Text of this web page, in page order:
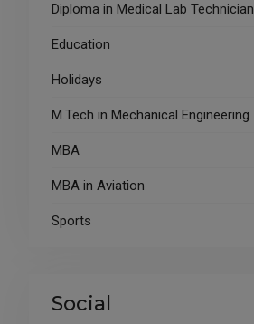
Diploma in Medical Lab Technician
Education
Holidays
M.Tech in Mechanical Engineering
MBA
MBA in Aviation
Sports
Social